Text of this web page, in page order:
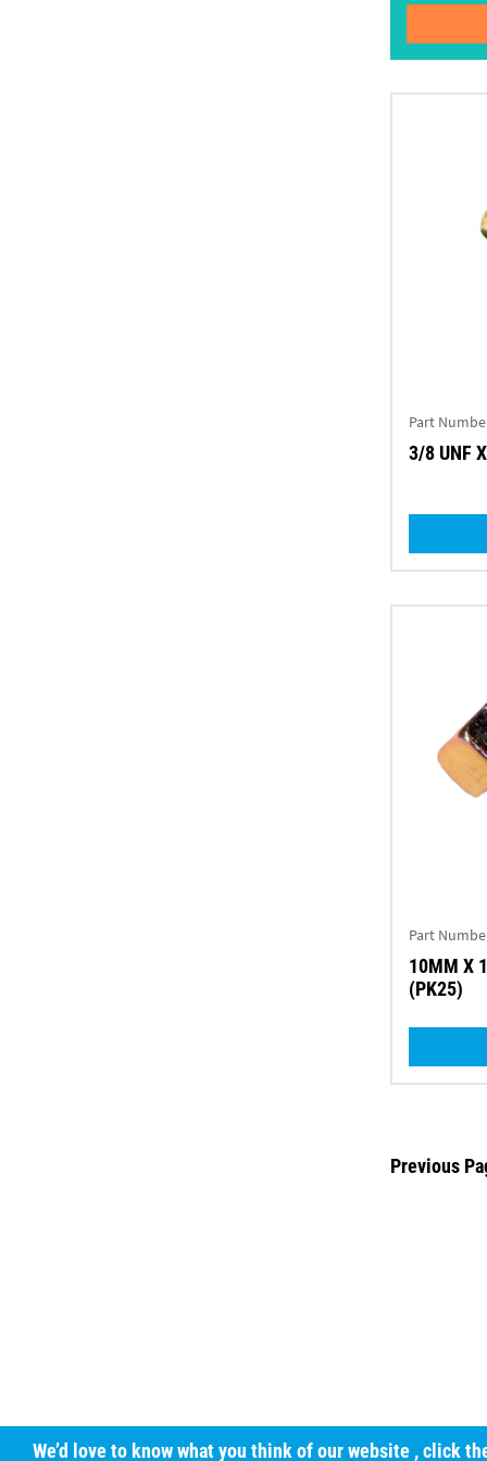
Part
3/8 UNF
Part
10MM X
(PK25)
Previous
We’d love to know what you think of our website , click